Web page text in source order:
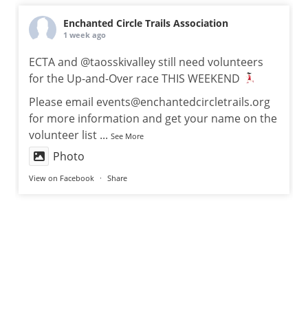
Enchanted Circle Trails Association
1 week ago
ECTA and @taosskivalley still need volunteers
for the Up-and-Over race THIS WEEKEND
Please email events@enchantedcircletrails.org
for more information and get your name on the
volunteer list ...See More
Photo
View on Facebook · Share